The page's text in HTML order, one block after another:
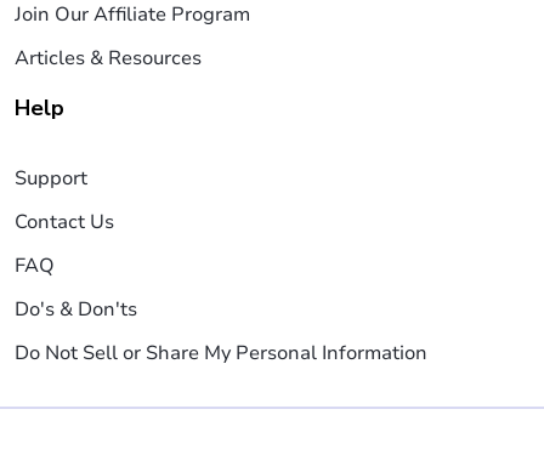
Join Our Affiliate Program
Articles & Resources
Help
Support
Contact Us
FAQ
Do's & Don'ts
Do Not Sell or Share My Personal Information